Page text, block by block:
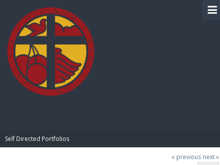
Self Directed Portfolios
« previous next »